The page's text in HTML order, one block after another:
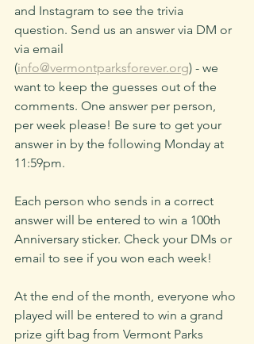
and Instagram to see the trivia
question. Send us an answer via DM or
via email
(info@vermontparksforever.org) - we
want to keep the guesses out of the
comments. One answer per person,
per week please! Be sure to get your
answer in by the following Monday at
11:59pm.
Each person who sends in a correct
answer will be entered to win a 100th
Anniversary sticker. Check your DMs or
email to see if you won each week!
At the end of the month, everyone who
played will be entered to win a grand
prize gift bag from Vermont Parks